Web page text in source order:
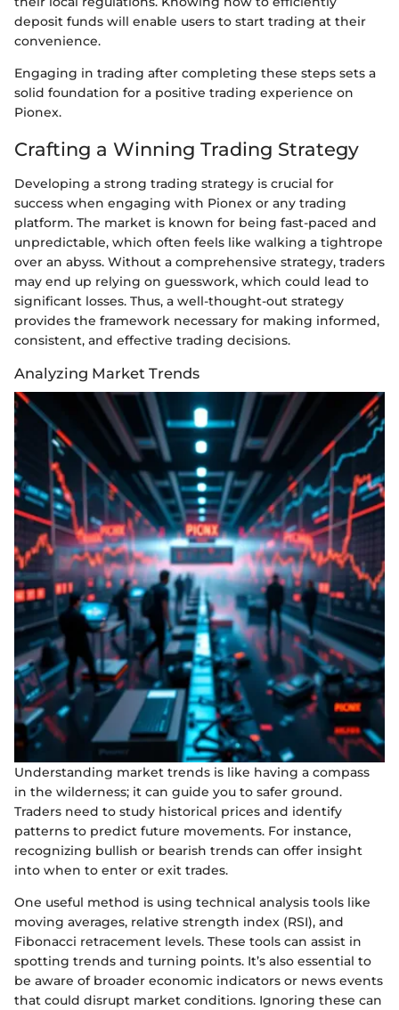
deposit funds will enable users to start trading at their
convenience.
Engaging in trading after completing these steps sets a
solid foundation for a positive trading experience on
Pionex.
Crafting a Winning Trading Strategy
Developing a strong trading strategy is crucial for
success when engaging with Pionex or any trading
platform. The market is known for being fast-paced and
unpredictable, which often feels like walking a tightrope
over an abyss. Without a comprehensive strategy, traders
may end up relying on guesswork, which could lead to
significant losses. Thus, a well-thought-out strategy
provides the framework necessary for making informed,
consistent, and effective trading decisions.
Analyzing Market Trends
Understanding market trends is like having a compass
in the wilderness; it can guide you to safer ground.
Traders need to study historical prices and identify
patterns to predict future movements. For instance,
recognizing bullish or bearish trends can offer insight
into when to enter or exit trades.
One useful method is using technical analysis tools like
moving averages, relative strength index (RSI), and
Fibonacci retracement levels. These tools can assist in
spotting trends and turning points. It’s also essential to
be aware of broader economic indicators or news events
that could disrupt market conditions. Ignoring these can